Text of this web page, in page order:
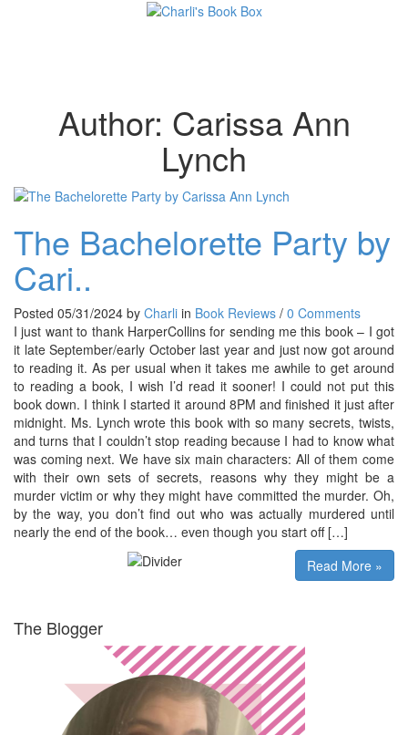
Author: Carissa Ann
Lynch
The Bachelorette Party by
Cari..
Posted 05/31/2024 by Charli in Book Reviews / 0 Comments
I just want to thank HarperCollins for sending me this book – I got
it late September/early October last year and just now got around
to reading it. As per usual when it takes me awhile to get around
to reading a book, I wish I’d read it sooner! I could not put this
book down. I think I started it around 8PM and finished it just after
midnight. Ms. Lynch wrote this book with so many secrets, twists,
and turns that I couldn’t stop reading because I had to know what
was coming next. We have six main characters: All of them come
with their own sets of secrets, reasons why they might be a
murder victim or why they might have committed the murder. Oh,
by the way, you don’t find out who was actually murdered until
nearly the end of the book… even though you start off […]
Read More »
The Blogger